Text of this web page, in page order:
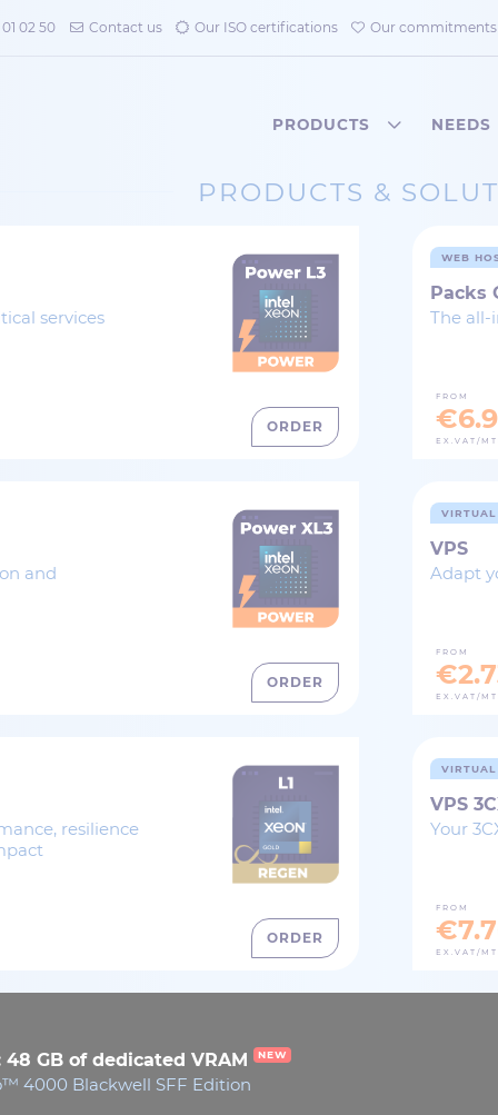
01 02 50 Contact us Our ISO certifications Our commitments
PRODUCTS NEEDS
PRODUCTS &
services
ORDER
and
ORDER
resilience
ORDER
WEB
Packs
The all-
FROM
EX.VAT/
VIRTUAL
VPS
Adapt
FROM
EX.VAT/
VIRTUAL
VPS
Your
FROM
EX.VAT/
48 GB of dedicated VRAM NEW
4000 Blackwell SFF Edition